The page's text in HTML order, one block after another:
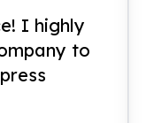
I highly
to